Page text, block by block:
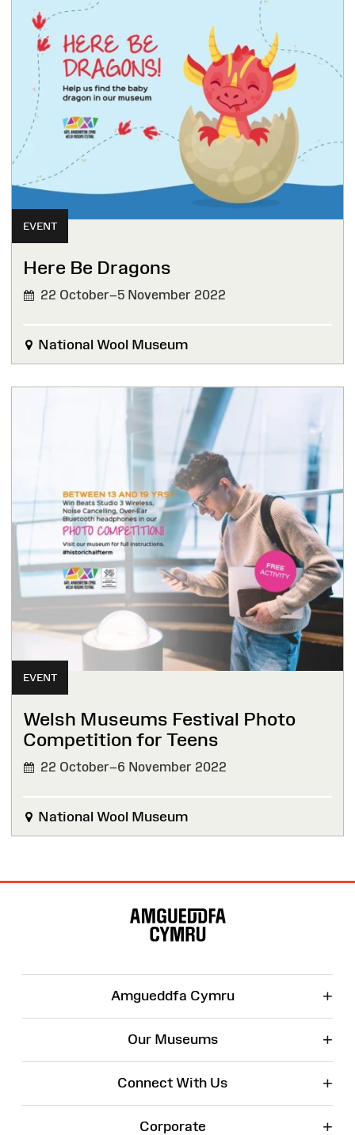
EVENT
Here Be Dragons
22 October–5 November 2022
National Wool Museum
EVENT
Welsh Museums Festival Photo
Competition for Teens
22 October–6 November 2022
National Wool Museum
Amgueddfa Cymru +
Our Museums +
Connect With Us +
Corporate +